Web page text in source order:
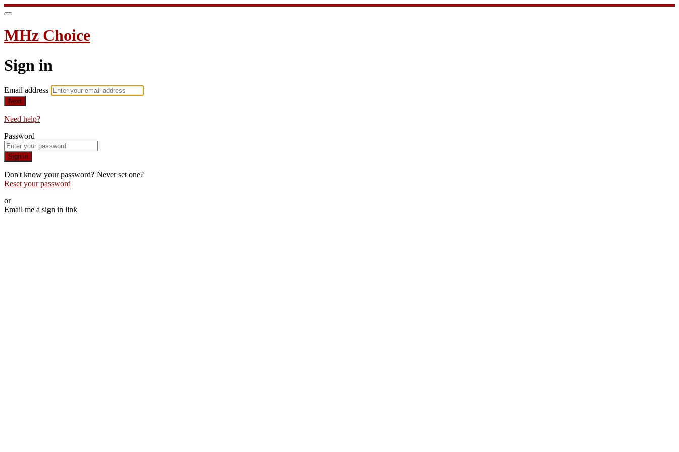
MHz Choice
Sign in
Email address
Next
Need help?
Password
Sign in
Don't know your password? Never set one?
Reset your password
or
Email me a sign in link